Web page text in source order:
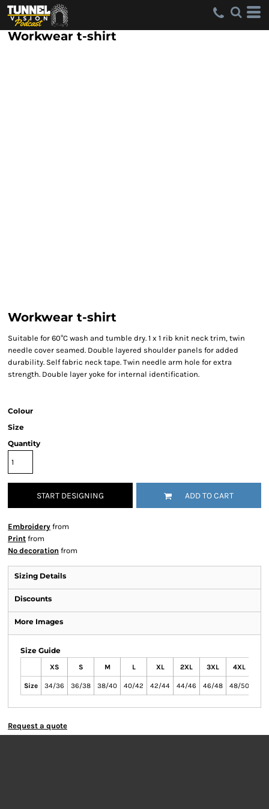
Workwear t-shirt
Workwear t-shirt
Suitable for 60°C wash and tumble dry. 1 x 1 rib knit neck trim, twin
needle cover seamed. Double layered shoulder panels for added
durability. Self fabric neck tape. Twin needle arm hole for extra
strength. Double layer yoke for internal identification.
Colour
Size
Quantity
START DESIGNING ADD TO CART
Embroidery from
Print from
No decoration from
Sizing Details
Discounts
More Images
Size Guide
XS S M L XL 2XL 3XL 4XL
Size 34/36 36/38 38/40 40/42 42/44 44/46 46/48 48/50
Request a quote